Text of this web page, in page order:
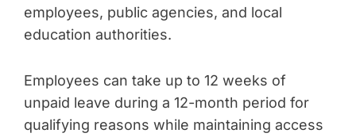
employees, public agencies, and local
education authorities.
Employees can take up to 12 weeks of
unpaid leave during a 12-month period for
qualifying reasons while maintaining access